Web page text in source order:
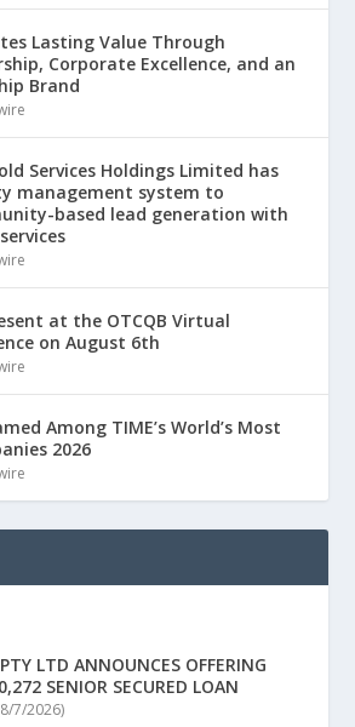
Lasting Value Through
Corporate Excellence, and an
Brand
Services Holdings Limited has
management system to
based lead generation with
at the OTCQB Virtual
on August 6th
Among TIME’s World’s Most
2026
LTD ANNOUNCES OFFERING
SENIOR SECURED LOAN
7/2026)